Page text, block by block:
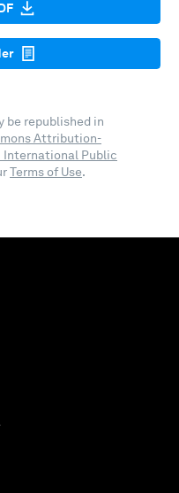
be republished in
Attribution-
International Public
Terms of Use.